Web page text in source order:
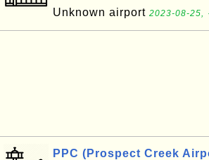
Unknown airport 2023-08-25,
PPC (Prospect Creek